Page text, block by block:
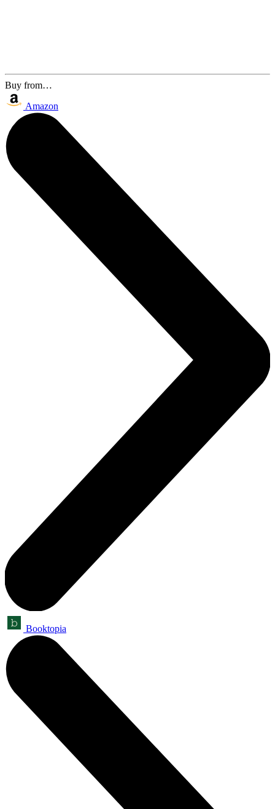
Buy from…
Amazon
Booktopia